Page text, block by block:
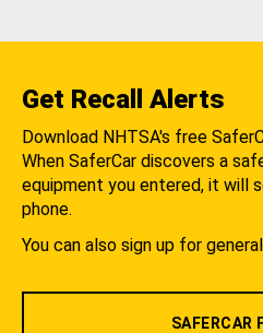
Get Recall Alerts
Download NHTSA's free
When SaferCar discovers a
equipment you entered, it will
phone.
You can also sign up for
SAFERCAR